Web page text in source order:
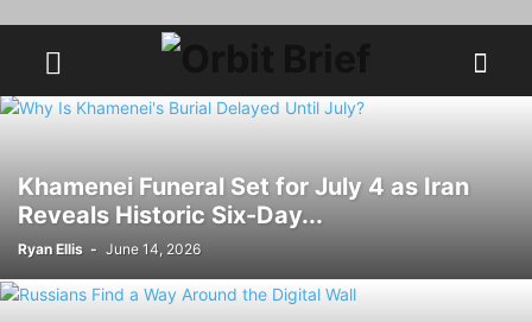
Khamenei Funeral Set for July 4 as Iran
Reveals Historic Six-Day...
Ryan Ellis - June 14, 2026